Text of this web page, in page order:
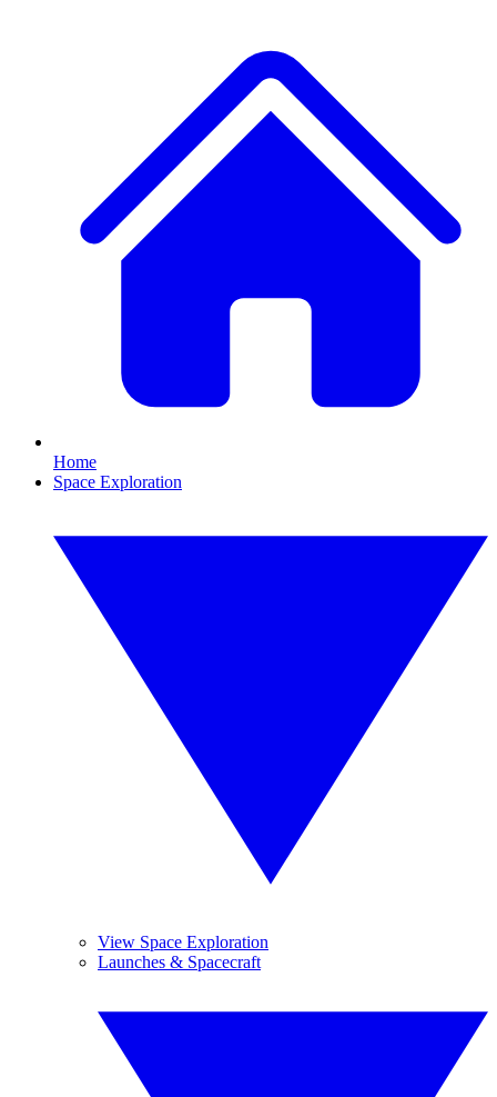
Home
Space Exploration
View Space Exploration
Launches & Spacecraft